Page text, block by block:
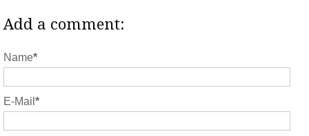
Add a comment:
Name*
E-Mail *